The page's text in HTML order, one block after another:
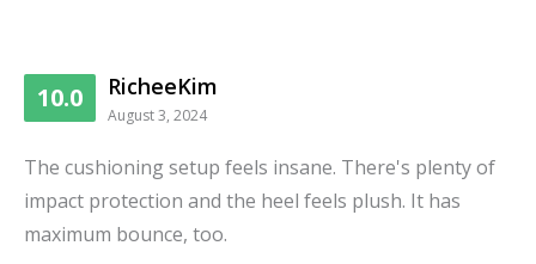
10.0 RicheeKim
August 3, 2024
The cushioning setup feels insane. There's plenty of
impact protection and the heel feels plush. It has
maximum bounce, too.